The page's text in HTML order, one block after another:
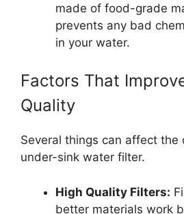
made of food-grade
prevents any bad
in your water.
Factors That
Quality
Several things can affect the
under-sink water filter.
High Quality Filters:
better materials work